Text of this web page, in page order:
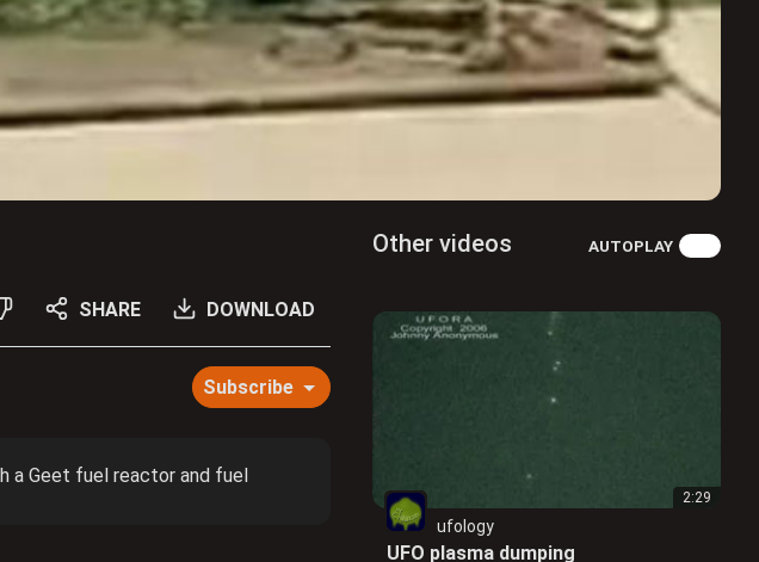
SHARE DOWNLOAD
Subscribe
a Geet fuel reactor and fuel
Other videos AUTOPLAY
2:29
ufology
UFO plasma dumping